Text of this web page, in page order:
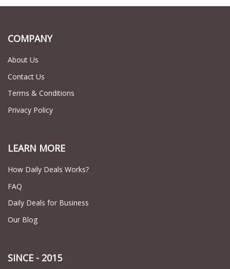
COMPANY
About Us
Contact Us
Terms & Conditions
Privacy Policy
LEARN MORE
How Daily Deals Works?
FAQ
Daily Deals for Business
Our Blog
SINCE - 2015